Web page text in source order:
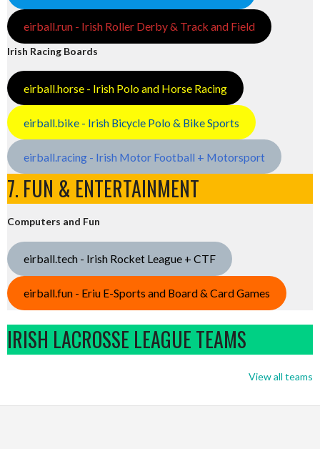
eirball.run - Irish Roller Derby & Track and Field
Irish Racing Boards
eirball.horse - Irish Polo and Horse Racing
eirball.bike - Irish Bicycle Polo & Bike Sports
eirball.racing - Irish Motor Football + Motorsport
7. FUN & ENTERTAINMENT
Computers and Fun
eirball.tech - Irish Rocket League + CTF
eirball.fun - Eriu E-Sports and Board & Card Games
IRISH LACROSSE LEAGUE TEAMS
View all teams